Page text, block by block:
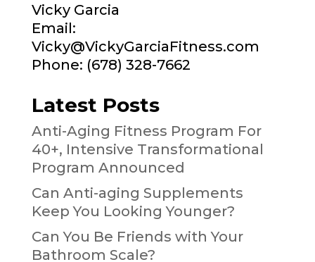
Vicky Garcia
Email:
Vicky@VickyGarciaFitness.com
Phone: (678) 328-7662
Latest Posts
Anti-Aging Fitness Program For
40+, Intensive Transformational
Program Announced
Can Anti-aging Supplements
Keep You Looking Younger?
Can You Be Friends with Your
Bathroom Scale?